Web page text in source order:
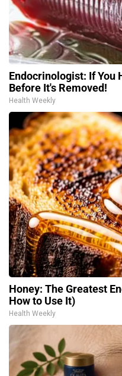
Endocrinologist: If You
Before It's Removed!
Health Weekly
Honey: The Greatest
How to Use It)
Health Weekly